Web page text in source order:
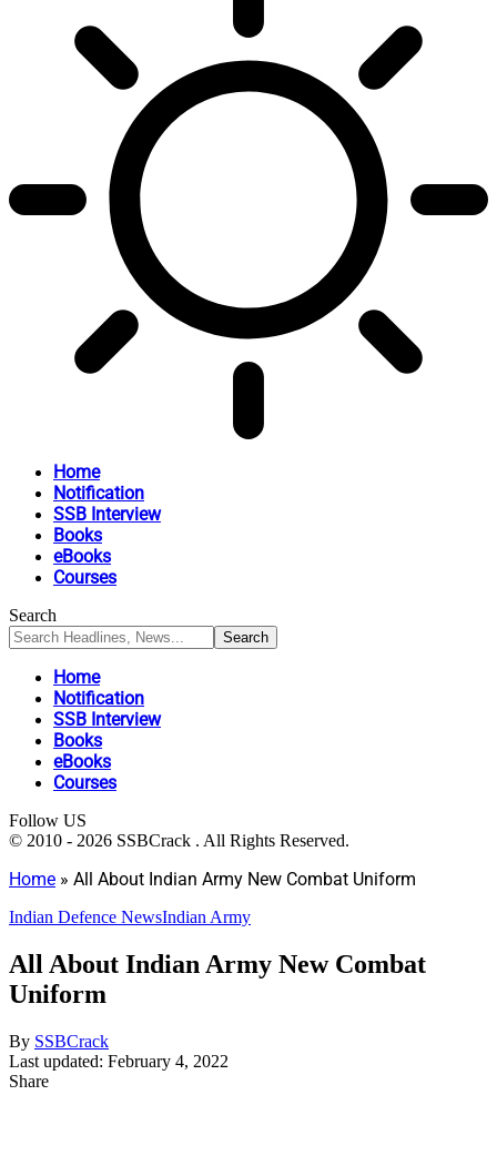
Home
Notification
SSB Interview
Books
eBooks
Courses
Search
Home
Notification
SSB Interview
Books
eBooks
Courses
Follow US
© 2010 - 2026 SSBCrack . All Rights Reserved.
Home » All About Indian Army New Combat Uniform
Indian Defence NewsIndian Army
All About Indian Army New Combat
Uniform
By SSBCrack
Last updated: February 4, 2022
Share